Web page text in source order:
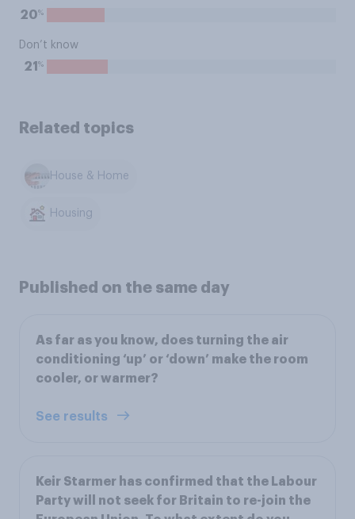
20%
Don’t know
21 %
Related topics
House & Home
Housing
Published on the same day
As far as you know, does turning the air
conditioning ‘up’ or ‘down’ make the room
cooler, or warmer?
See results
Keir Starmer has confirmed that the Labour
Party will not seek for Britain to re-join the